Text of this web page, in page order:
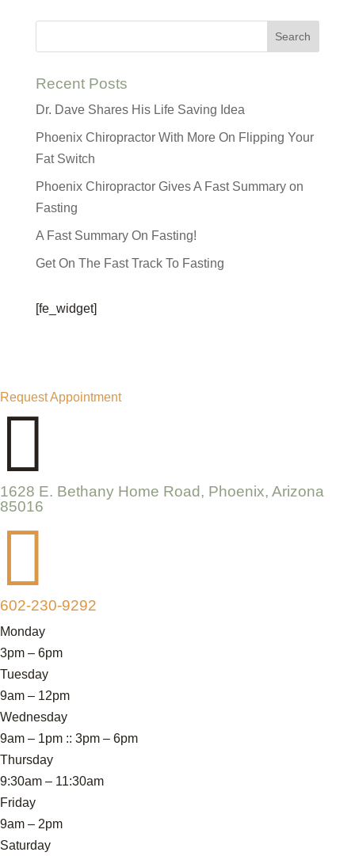
Recent Posts
Dr. Dave Shares His Life Saving Idea
Phoenix Chiropractor With More On Flipping Your
Fat Switch
Phoenix Chiropractor Gives A Fast Summary on
Fasting
A Fast Summary On Fasting!
Get On The Fast Track To Fasting
[fe_widget]
Request Appointment

1628 E. Bethany Home Road, Phoenix, Arizona
85016

602-230-9292
Monday
3pm – 6pm
Tuesday
9am – 12pm
Wednesday
9am – 1pm :: 3pm – 6pm
Thursday
9:30am – 11:30am
Friday
9am – 2pm
Saturday